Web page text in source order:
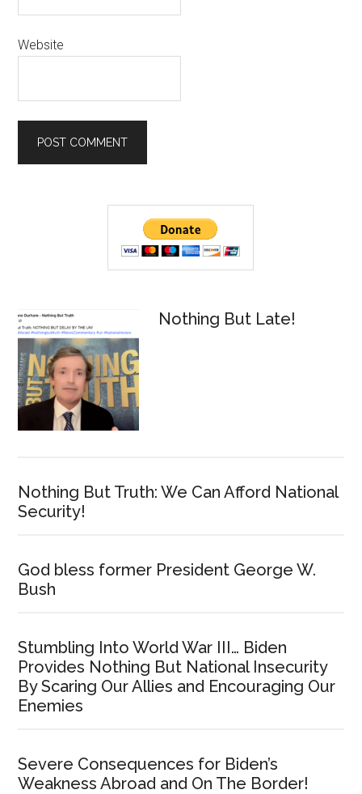
Website
Nothing But Late!
Nothing But Truth: We Can Afford National
Security!
God bless former President George W.
Bush
Stumbling Into World War III… Biden
Provides Nothing But National Insecurity
By Scaring Our Allies and Encouraging Our
Enemies
Severe Consequences for Biden’s
Weakness Abroad and On The Border!